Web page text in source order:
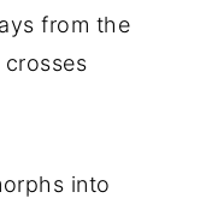
from the
into